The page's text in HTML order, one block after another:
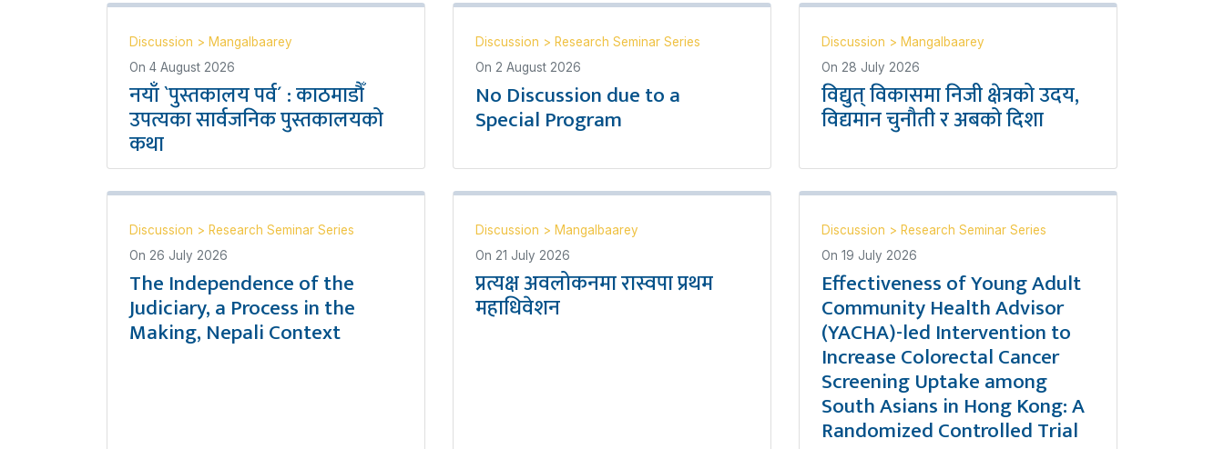
Discussion > Mangalbaarey
On 4 August 2026
नयाँ `पुस्तकालय पर्व´ : काठमाडौँ
उपत्यका सार्वजनिक पुस्तकालयको
कथा
Discussion > Research Seminar Series
On 2 August 2026
No Discussion due to a
Special Program
Discussion > Mangalbaarey
On 28 July 2026
विद्युत् विकासमा निजी क्षेत्रको उदय,
विद्यमान चुनौती र अबको दिशा
Discussion > Research Seminar Series
On 26 July 2026
The Independence of the
Judiciary, a Process in the
Making, Nepali Context
Discussion > Mangalbaarey
On 21 July 2026
प्रत्यक्ष अवलोकनमा रास्वपा प्रथम
महाधिवेशन
Discussion > Research Seminar Series
On 19 July 2026
Effectiveness of Young Adult
Community Health Advisor
(YACHA)-led Intervention to
Increase Colorectal Cancer
Screening Uptake among
South Asians in Hong Kong: A
Randomized Controlled Trial